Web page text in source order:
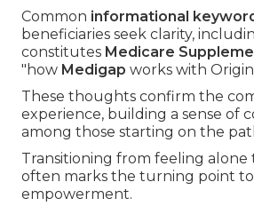
Common informational
beneficiaries seek clarity,
constitutes Medicare
"how Medigap works with
These thoughts confirm the
experience, building a sense of
among those starting on the
Transitioning from feeling alone
often marks the turning point
empowerment.